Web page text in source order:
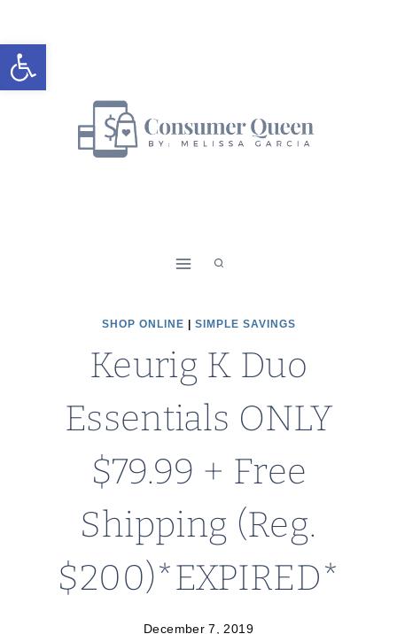
Open toolbar
to
content
SHOP ONLINE SIMPLE SAVINGS
Keurig K Duo
Essentials ONLY
$79.99 + Free
Shipping (Reg.
$200)*EXPIRED*
December 7, 2019